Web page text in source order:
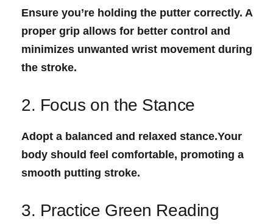
Ensure you’re holding the putter correctly. A
proper grip allows for better control​ and
minimizes unwanted wrist movement during
the stroke.
2. Focus‍ on the Stance
Adopt⁢ a balanced and relaxed stance.Your
body should feel comfortable, promoting a
smooth putting stroke.
3. Practice Green Reading